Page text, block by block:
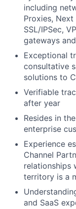
including
Proxies, Next
SSL/IPSec,
gateways
Exceptional
consultative
solutions to
Verifiable
after year
Resides in
enterprise
Experience
Channel
relationships
territory is a
and SaaS